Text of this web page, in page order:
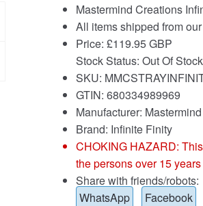
Mastermind Creations
All items shipped from
Price: £119.95 GBP
Stock Status: Out Of Stock
SKU:
GTIN: 680334989969
Manufacturer:
Brand: Infinite Finity
CHOKING HAZARD:
the persons over 15
Share with friends/robots:
WhatsApp
Facebook